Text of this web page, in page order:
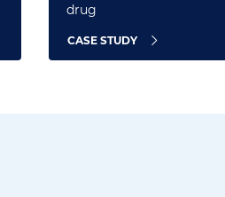
drug
CASE STUDY